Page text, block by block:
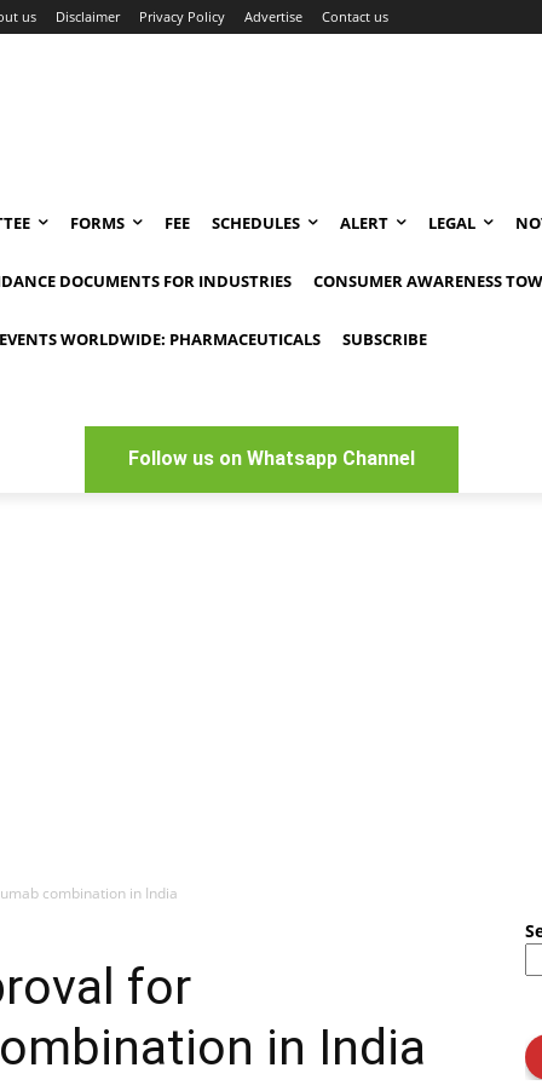
us Disclaimer Privacy Policy Advertise Contact us
FORMS FEE SCHEDULES ALERT LEGAL
DOCUMENTS FOR INDUSTRIES CONSUMER AWARENESS
WORLDWIDE: PHARMACEUTICALS SUBSCRIBE
Follow us on Whatsapp Channel
combination in India
for
in India